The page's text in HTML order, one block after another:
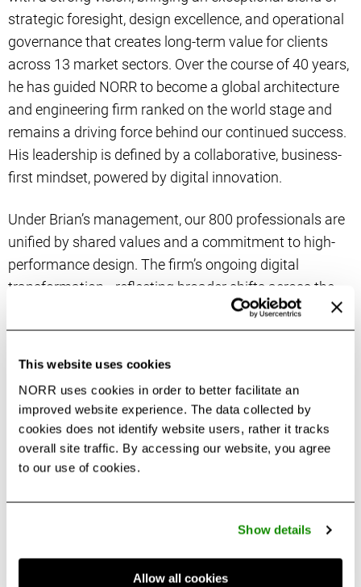
This website uses cookies
NORR uses cookies in order to better facilitate an
improved website experience. The data collected by
cookies does not identify website users, rather it tracks
overall site traffic. By accessing our website, you agree
to our use of cookies.
Show details
Allow all cookies
strategic foresight, design excellence, and operational
governance that creates long-term value for clients
across 13 market sectors. Over the course of 40 years,
he has guided NORR to become a global architecture
and engineering firm ranked on the world stage and
remains a driving force behind our continued success.
His leadership is defined by a collaborative, business-
first mindset, powered by digital innovation.
Under Brian’s management, our 800 professionals are
unified by shared values and a commitment to high-
performance design. The firm’s ongoing digital
transformation—reflecting broader shifts across the
industry—has enabled alignment of the firm’s global
best practices with local needs and opens new
looking initiativesin AI, automation, and business
process re-engineering to accelerate NORR’s progress
in project performance, helping employees, clients, and
partners to navigate the standards and the increasing
As the executive sponsor of the firm’sCorporate Social
Responsibility Program, NORRForward, Brian has
overall accountability forsustainable design practices